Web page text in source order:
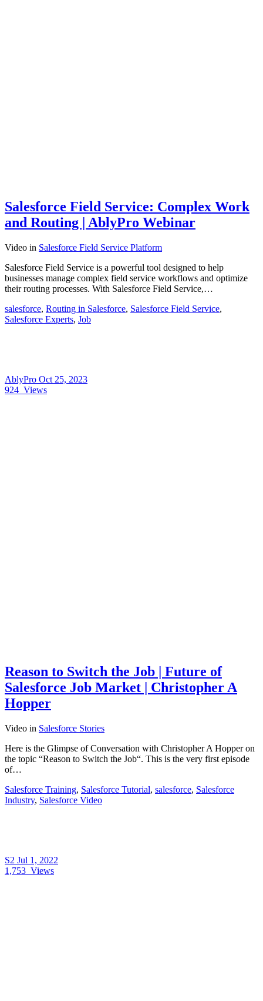
Salesforce Field Service: Complex Work
and Routing | AblyPro Webinar
Video in Salesforce Field Service Platform
Salesforce Field Service is a powerful tool designed to help
businesses manage complex field service workflows and optimize
their routing processes. With Salesforce Field Service,…
salesforce, Routing in Salesforce, Salesforce Field Service,
Salesforce Experts, Job
AblyPro Oct 25, 2023
924 Views
Reason to Switch the Job | Future of
Salesforce Job Market | Christopher A
Hopper
Video in Salesforce Stories
Here is the Glimpse of Conversation with Christopher A Hopper on
the topic “Reason to Switch the Job“. This is the very first episode
of…
Salesforce Training, Salesforce Tutorial, salesforce, Salesforce
Industry, Salesforce Video
S2 Jul 1, 2022
1,753 Views